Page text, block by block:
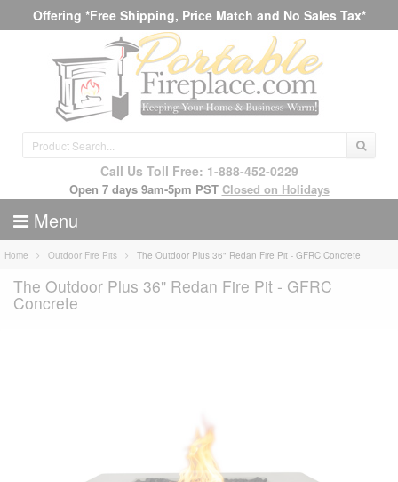
Offering *Free Shipping, Price Match and No Sales Tax*
Call Us Toll Free: 1-888-452-0229
Open 7 days 9am-5pm PST Closed on Holidays
Menu
Home Outdoor Fire Pits The Outdoor Plus 36" Redan Fire Pit - GFRC Concrete
The Outdoor Plus 36" Redan Fire Pit - GFRC
Concrete